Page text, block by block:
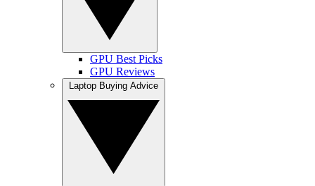
GPU Best Picks
GPU Reviews